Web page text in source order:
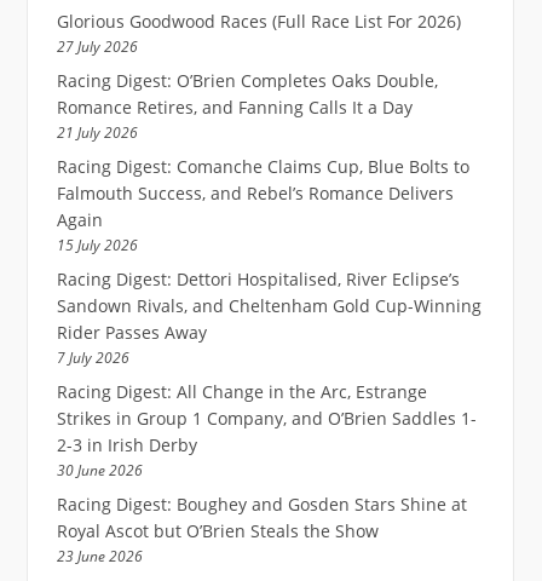
Glorious Goodwood Races (Full Race List For 2026)
27 July 2026
Racing Digest: O’Brien Completes Oaks Double,
Romance Retires, and Fanning Calls It a Day
21 July 2026
Racing Digest: Comanche Claims Cup, Blue Bolts to
Falmouth Success, and Rebel’s Romance Delivers
Again
15 July 2026
Racing Digest: Dettori Hospitalised, River Eclipse’s
Sandown Rivals, and Cheltenham Gold Cup-Winning
Rider Passes Away
7 July 2026
Racing Digest: All Change in the Arc, Estrange
Strikes in Group 1 Company, and O’Brien Saddles 1-
2-3 in Irish Derby
30 June 2026
Racing Digest: Boughey and Gosden Stars Shine at
Royal Ascot but O’Brien Steals the Show
23 June 2026